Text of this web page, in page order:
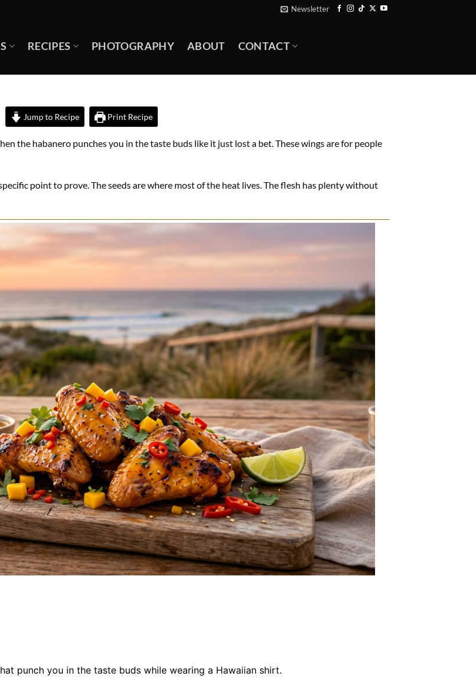
Newsletter
RECIPES PHOTOGRAPHY ABOUT CONTACT
Jump to Recipe Print Recipe
the habanero punches you in the taste buds like it just lost a bet. These wings are for people
point to prove. The seeds are where most of the heat lives. The flesh has plenty without
punch you in the taste buds while wearing a Hawaiian shirt.